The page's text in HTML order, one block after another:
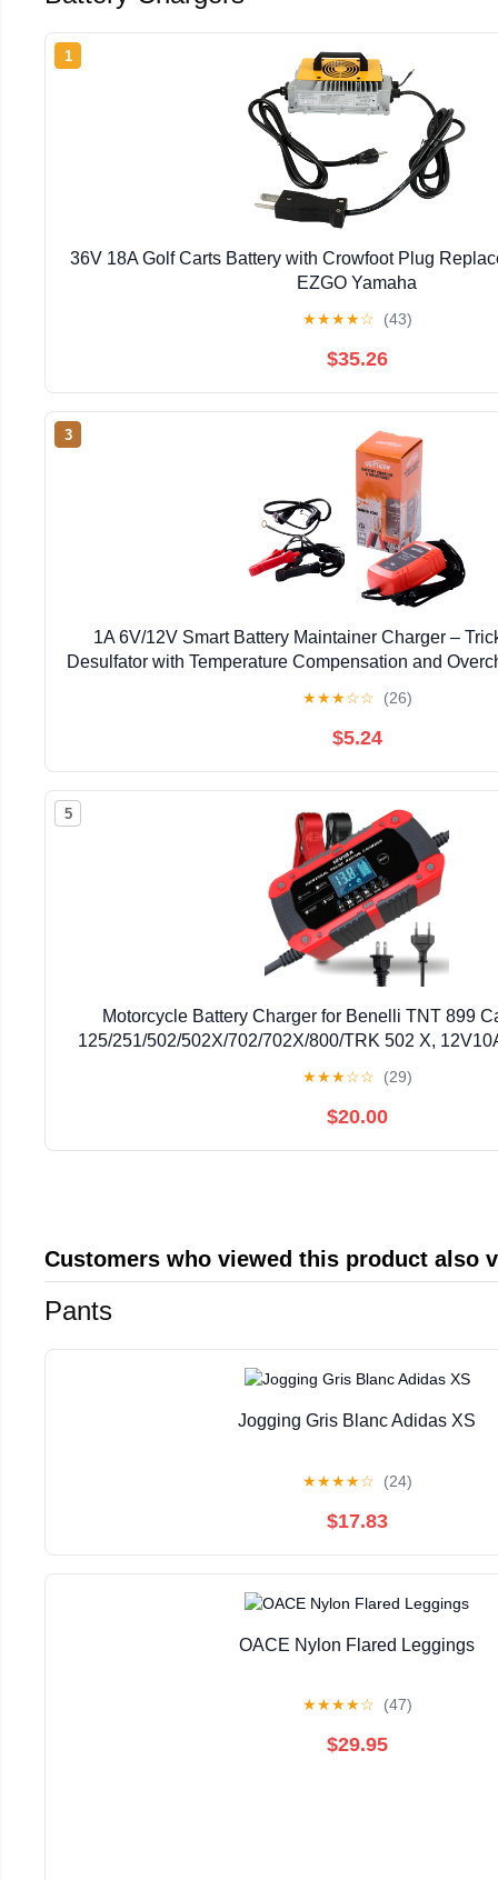
1
36V 18A Golf Carts Battery with Crowfoot Plug
EZGO Yamaha
★★★★☆ (43)
$35.26
3
1A 6V/12V Smart Battery Maintainer Charger –
Desulfator with Temperature Compensation and
★★★☆☆ (26)
$5.24
5
Motorcycle Battery Charger for Benelli TNT 899
125/251/502/502X/702/702X/800/TRK 502 X,
★★★☆☆ (29)
$20.00
Customers who viewed this product also
Pants
Jogging Gris Blanc Adidas XS
★★★★☆ (24)
$17.83
OACE Nylon Flared Leggings
★★★★☆ (47)
$29.95